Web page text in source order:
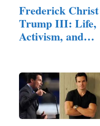
Frederick Christ
Trump III: Life,
Activism, and…